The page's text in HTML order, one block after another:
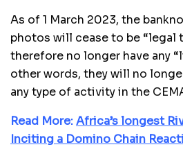
As of 1 March 2023, the
photos will cease to be “legal
therefore no longer have any
other words, they will no
any type of activity in the
Read More:Africa’s longest
Inciting a Domino Chain